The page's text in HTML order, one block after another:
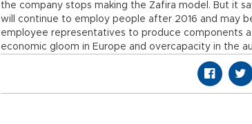
the company stops making the Zafira model. But it
will continue to employ people after 2016 and may
employee representatives to produce components
economic gloom in Europe and overcapacity in the